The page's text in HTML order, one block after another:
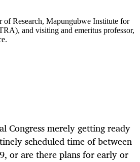
of Research, Mapungubwe Institute for
and visiting and emeritus professor,
Congress merely getting ready
scheduled time of between
or are there plans for early or